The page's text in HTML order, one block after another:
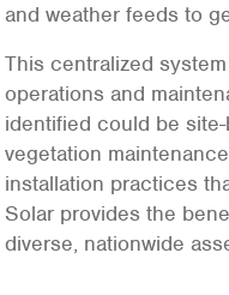
and weather feeds to
This centralized
operations and
identified could be
vegetation
installation practices
Solar provides the
diverse, nationwide